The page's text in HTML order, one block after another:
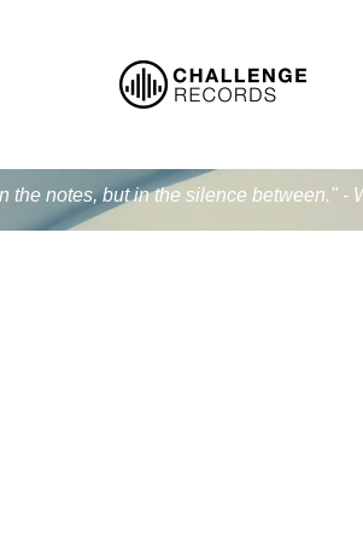
the notes, but in the silence between." -